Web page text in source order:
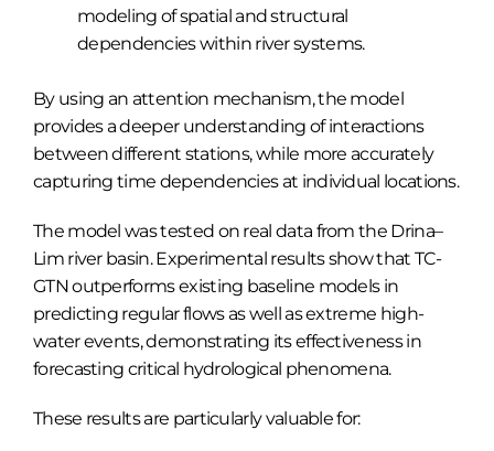
modeling of spatial and structural
dependencies within river systems.
By using an attention mechanism, the model
provides a deeper understanding of interactions
between different stations, while more accurately
capturing time dependencies at individual locations.
The model was tested on real data from the Drina–
Lim river basin. Experimental results show that TC-
GTN outperforms existing baseline models in
predicting regular flows as well as extreme high-
water events, demonstrating its effectiveness in
forecasting critical hydrological phenomena.
These results are particularly valuable for: